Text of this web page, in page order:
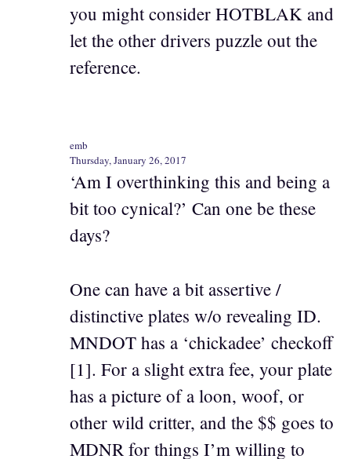
you might consider HOTBLAK and
let the other drivers puzzle out the
reference.
emb
Thursday, January 26, 2017
‘Am I overthinking this and being a
bit too cynical?’ Can one be these
days?
One can have a bit assertive /
distinctive plates w/o revealing ID.
MNDOT has a ‘chickadee’ checkoff
[1]. For a slight extra fee, your plate
has a picture of a loon, woof, or
other wild critter, and the $$ goes to
MDNR for things I’m willing to